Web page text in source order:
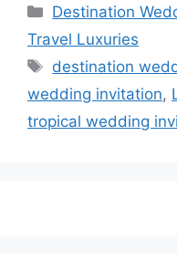
Categories
Destination
Travel Luxuries
Tags
destination
wedding invitation,
tropical wedding